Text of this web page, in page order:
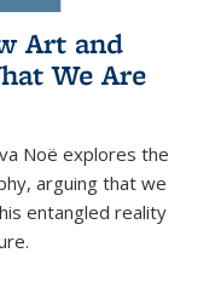
Art and
We Are
Noë explores the
arguing that we
entangled reality